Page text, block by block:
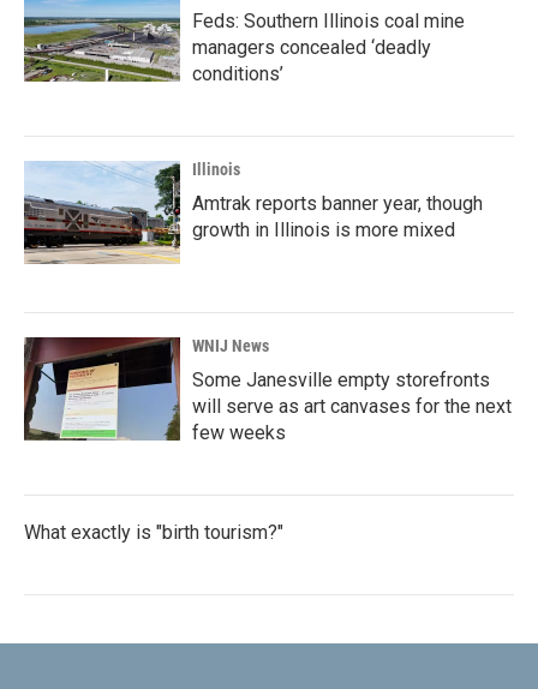
Feds: Southern Illinois coal mine
managers concealed ‘deadly
conditions’
Illinois
Amtrak reports banner year, though
growth in Illinois is more mixed
WNIJ News
Some Janesville empty storefronts
will serve as art canvases for the next
few weeks
What exactly is "birth tourism?"